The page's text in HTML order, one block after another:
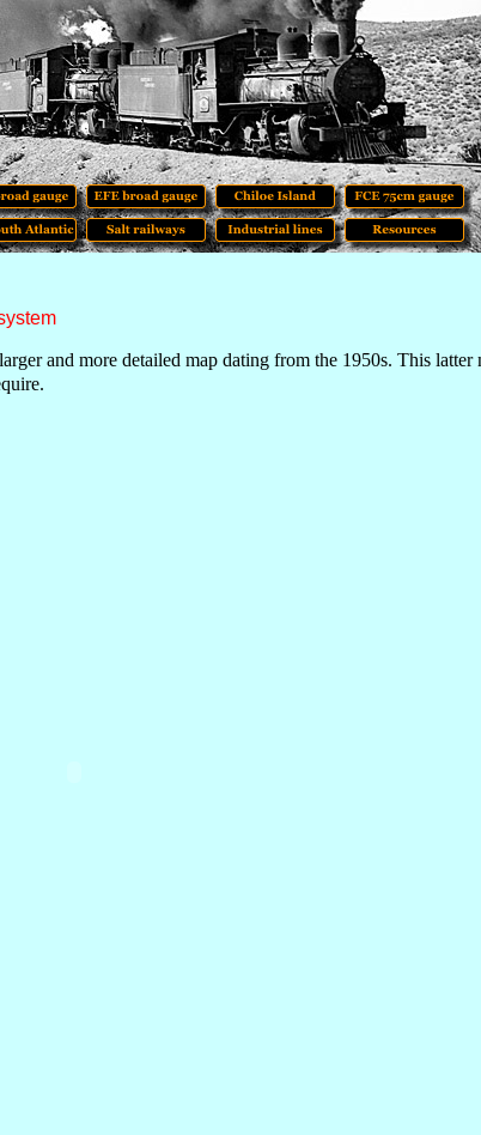
and more detailed map dating from the 1950s. This